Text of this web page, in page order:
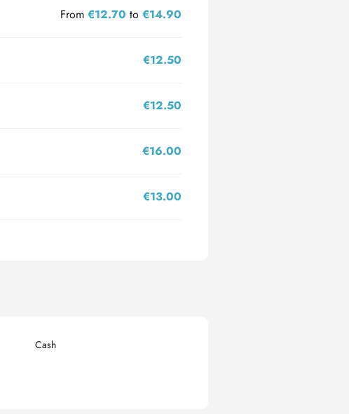
From€12.70 to€14.90
€12.50
€12.50
€16.00
€13.00
Cash